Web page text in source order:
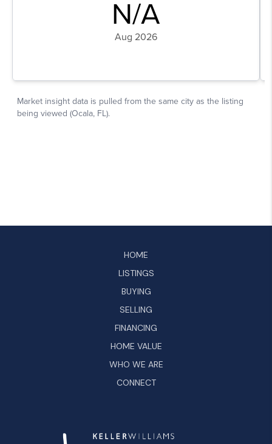
HOME
LISTINGS
BUYING
SELLING
FINANCING
HOME VALUE
WHO WE ARE
CONNECT